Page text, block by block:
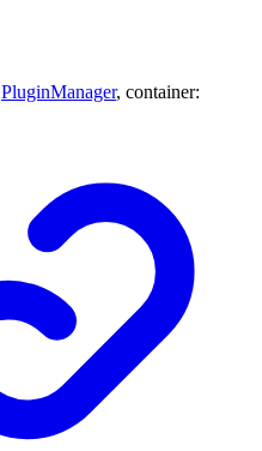
PluginManager, container: